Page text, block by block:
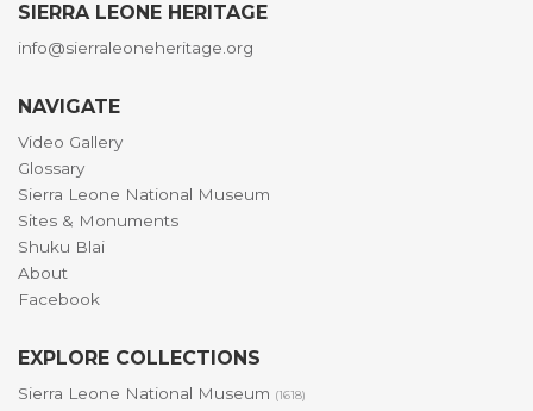
SIERRA LEONE HERITAGE
info@sierraleoneheritage.org
NAVIGATE
Video Gallery
Glossary
Sierra Leone National Museum
Sites & Monuments
Shuku Blai
About
Facebook
EXPLORE COLLECTIONS
Sierra Leone National Museum (1618)